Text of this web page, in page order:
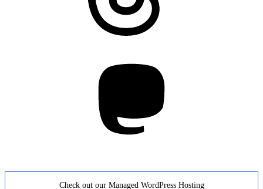
Check out our Managed WordPress Hosting